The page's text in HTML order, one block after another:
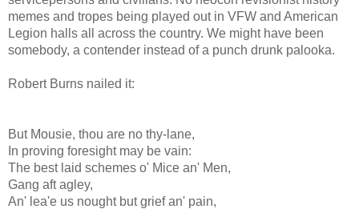
memes and tropes being played out in VFW and American
Legion halls all across the country. We might have been
somebody, a contender instead of a punch drunk palooka.
Robert Burns nailed it:
But Mousie, thou are no thy-lane,
In proving foresight may be vain:
The best laid schemes o' Mice an' Men,
Gang aftagley,
An' lea'e us nought but grief an' pain,